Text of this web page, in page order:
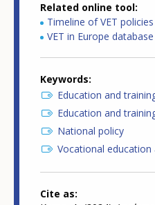
Related online tool
Timeline of VET
VET in Europe database
Keywords
Education and
Education and
National policy
Vocational education
Cite as